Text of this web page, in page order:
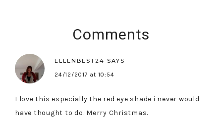
Comments
ELLENBEST24 SAYS
24/12/2017 at 10:54
I love this especially the red eye shade i never would
have thought to do. Merry Christmas.